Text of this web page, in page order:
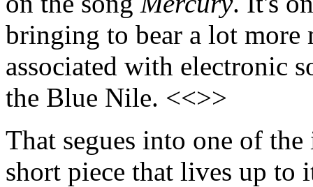
bringing to bear a lot more
associated with electronic
the Blue Nile. <<>>
That segues into one of
short piece that lives up to